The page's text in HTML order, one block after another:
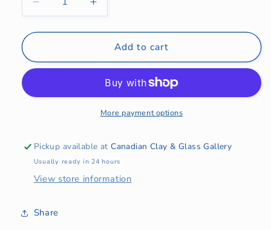
Decrease
quantity
for
Increase
quantity
for
PourerAdd to cart
More payment options
Pickup available atCanadian Clay & Glass Gallery
Usually ready in 24 hours
View store information
Share